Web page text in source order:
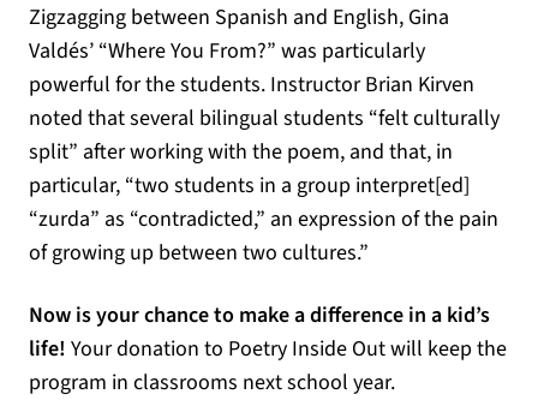
Zigzagging between Spanish and English, Gina
Valdés’ “Where You From?” was particularly
powerful for the students. Instructor Brian Kirven
noted that several bilingual students “felt culturally
split” after working with the poem, and that, in
particular, “two students in a group interpret[ed]
“zurda” as “contradicted,” an expression of the pain
of growing up between two cultures.”
Now is your chance to make a difference in a kid’s
life! Your donation to Poetry Inside Out will keep the
program in classrooms next school year.